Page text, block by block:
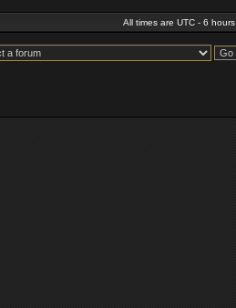
All times are UTC - 6 hours